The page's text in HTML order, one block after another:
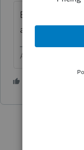
Enter as Tax
associated
Answers are